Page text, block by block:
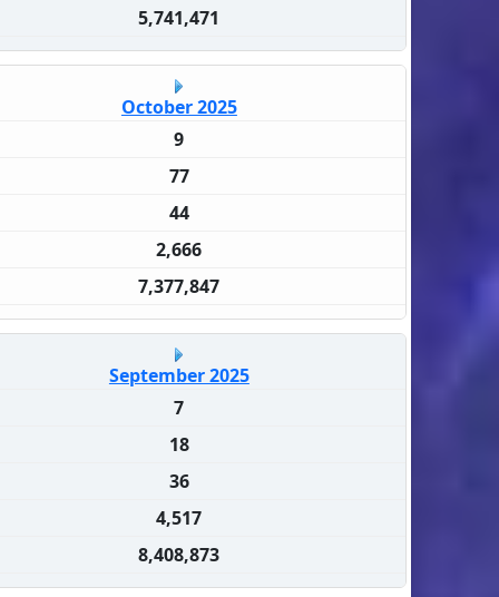
5,741,471
October 2025
9
77
44
2,666
7,377,847
September 2025
7
18
36
4,517
8,408,873